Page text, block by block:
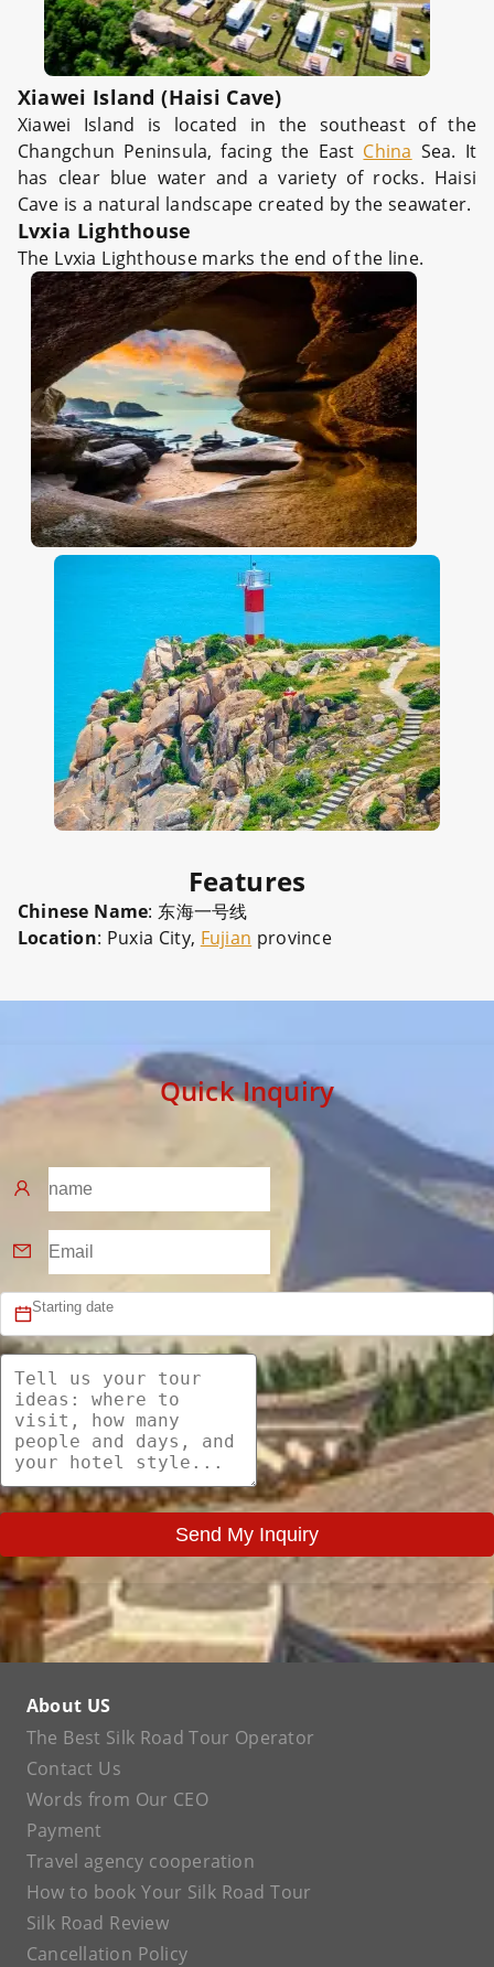
Xiawei Island (Haisi Cave)
Xiawei Island is located in the southeast of the
Changchun Peninsula, facing the East China Sea. It
has clear blue water and a variety of rocks. Haisi
Cave is a natural landscape created by the seawater.
Lvxia Lighthouse
The Lvxia Lighthouse marks the end of the line.
Features
Chinese Name: 东海一号线
Location: Puxia City, Fujian province
Quick Inquiry
Send My Inquiry
About US
The Best Silk Road Tour Operator
Contact Us
Words from Our CEO
Payment
Travel agency cooperation
How to book Your Silk Road Tour
Silk Road Review
Cancellation Policy